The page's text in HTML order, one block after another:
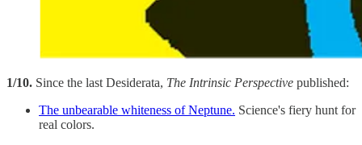
1/10. Since the last Desiderata, The Intrinsic Perspective published:
The unbearable whiteness of Neptune. Science's fiery hunt for
real colors.